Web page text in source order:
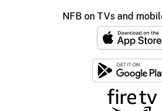
NFB on TVs and